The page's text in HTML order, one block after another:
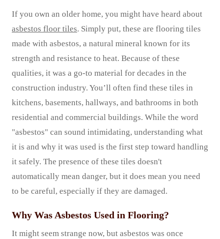
If you own an older home, you might have heard about
asbestos floor tiles. Simply put, these are flooring tiles
made with asbestos, a natural mineral known for its
strength and resistance to heat. Because of these
qualities, it was a go-to material for decades in the
construction industry. You’ll often find these tiles in
kitchens, basements, hallways, and bathrooms in both
residential and commercial buildings. While the word
"asbestos" can sound intimidating, understanding what
it is and why it was used is the first step toward handling
it safely. The presence of these tiles doesn't
automatically mean danger, but it does mean you need
to be careful, especially if they are damaged.
Why Was Asbestos Used in Flooring?
It might seem strange now, but asbestos was once